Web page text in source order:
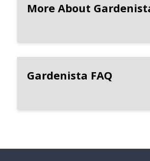
More About
Gardenista FAQ